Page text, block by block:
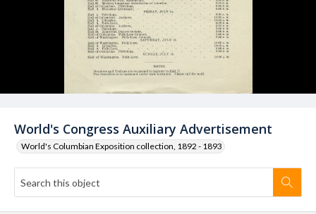
World's Congress Auxiliary Advertisement
World's Columbian Exposition collection, 1892 - 1893